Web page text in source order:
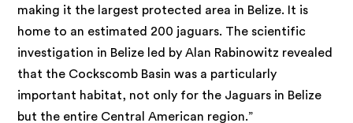
making it the largest protected area in Belize. It is
home to an estimated 200 jaguars. The scientific
investigation in Belize led by Alan Rabinowitz revealed
that the Cockscomb Basin was a particularly
important habitat, not only for the Jaguars in Belize
but the entire Central American region.”